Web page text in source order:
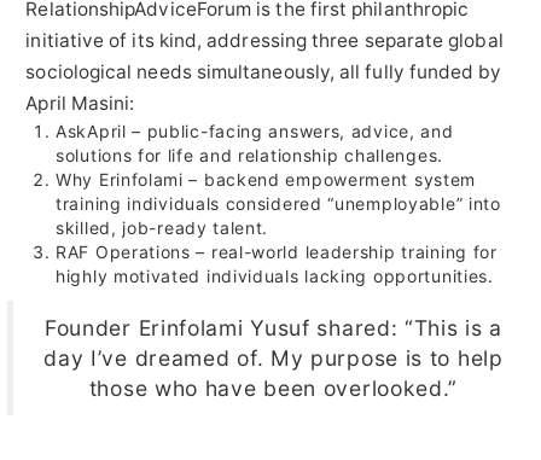
RelationshipAdviceForum is the first philanthropic
initiative of its kind, addressing three separate global
sociological needs simultaneously, all fully funded by
April Masini:
AskApril – public-facing answers, advice, and
solutions for life and relationship challenges.
Why Erinfolami – backend empowerment system
training individuals considered “unemployable” into
skilled, job-ready talent.
RAF Operations – real-world leadership training for
highly motivated individuals lacking opportunities.
Founder Erinfolami Yusuf shared: “This is a
day I’ve dreamed of. My purpose is to help
those who have been overlooked.”